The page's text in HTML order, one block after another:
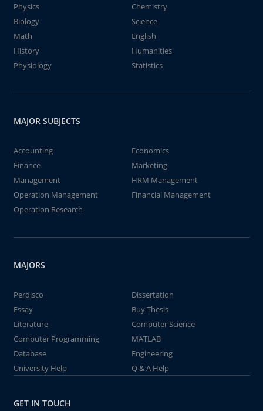
Physics
Chemistry
Biology
Science
Math
English
History
Humanities
Physiology
Statistics
MAJOR SUBJECTS
Accounting
Economics
Finance
Marketing
Management
HRM Management
Operation Management
Financial Management
Operation Research
MAJORS
Perdisco
Dissertation
Essay
Buy Thesis
Literature
Computer Science
Computer Programming
MATLAB
Database
Engineering
University Help
Q & A Help
GET IN TOUCH